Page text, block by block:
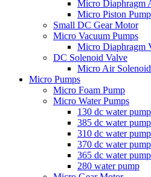
Micro Diaphragm
Micro Piston Pump
Small DC Gear Motor
Micro Vacuum Pumps
Micro Diaphragm
DC Solenoid Valve
Micro Air
Micro Pumps
Micro Foam Pump
Micro Water Pumps
130 dc water pump
385 dc water pump
310 dc water pump
370 dc water pump
365 dc water pump
280 water pump